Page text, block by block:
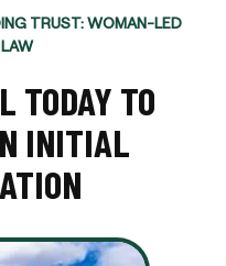
TRUST: WOMAN-LED
LAW
TODAY TO
INITIAL